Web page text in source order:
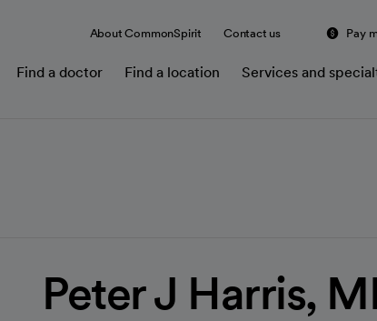
About CommonSpirit Contact us Pay
Find a doctor Find a location Services and
Peter J Harris,